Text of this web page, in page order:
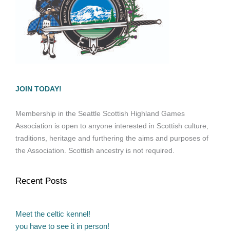
JOIN TODAY!
Membership in the Seattle Scottish Highland Games
Association is open to anyone interested in Scottish culture,
traditions, heritage and furthering the aims and purposes of
the Association. Scottish ancestry is not required.
Recent Posts
Meet the celtic kennel!
you have to see it in person!